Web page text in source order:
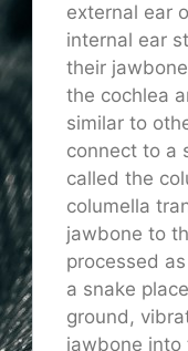
external ear
internal ear
their
the cochlea
similar to
connect to a
called the
columella
jawbone to
processed
a snake
ground,
jawbone into